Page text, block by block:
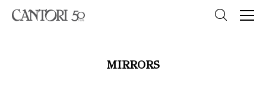
MIRRORS